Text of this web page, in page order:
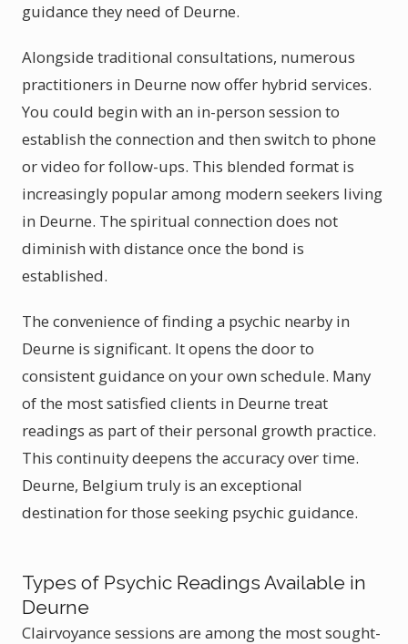
guidance they need of Deurne.
Alongside traditional consultations, numerous
practitioners in Deurne now offer hybrid services.
You could begin with an in-person session to
establish the connection and then switch to phone
or video for follow-ups. This blended format is
increasingly popular among modern seekers living
in Deurne. The spiritual connection does not
diminish with distance once the bond is
established.
The convenience of finding a psychic nearby in
Deurne is significant. It opens the door to
consistent guidance on your own schedule. Many
of the most satisfied clients in Deurne treat
readings as part of their personal growth practice.
This continuity deepens the accuracy over time.
Deurne, Belgium truly is an exceptional
destination for those seeking psychic guidance.
Types of Psychic Readings Available in
Deurne
Clairvoyance sessions are among the most sought-